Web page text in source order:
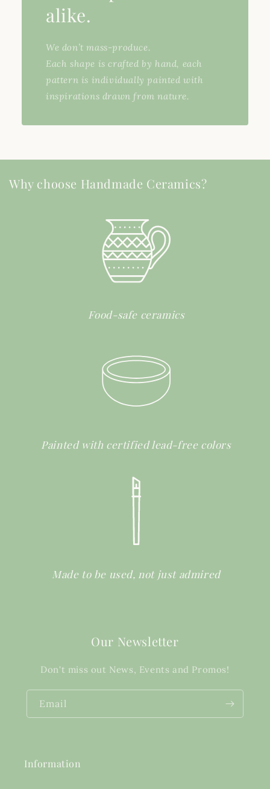
alike.
We don’t mass-produce.
Each shape is crafted by hand, each
pattern is individually painted with
inspirations drawn from nature.
Why choose Handmade Ceramics?
Food-safe ceramics
Painted with certified lead-free colors
Made to be used, not just admired
Our Newsletter
Don't miss out News, Events and Promos!
Email
Information